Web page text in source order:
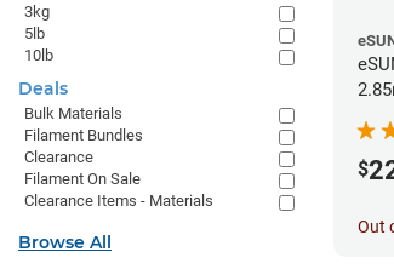
$
Out
3kg
5lb
10lb
Deals
Bulk Materials
Filament Bundles
Clearance
Filament On Sale
Clearance Items - Materials
Browse All